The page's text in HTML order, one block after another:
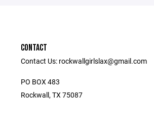
CONTACT
Contact Us: rockwallgirlslax@gmail.com
PO BOX 483
Rockwall, TX 75087